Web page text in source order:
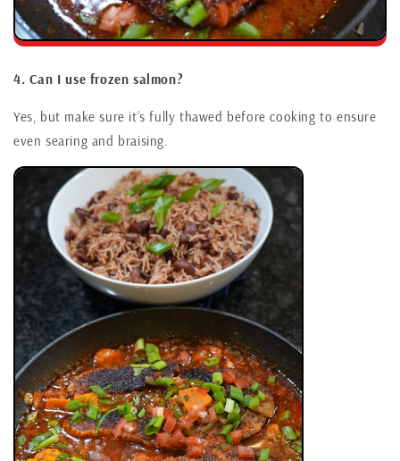
4. Can I use frozen salmon?
Yes, but make sure it’s fully thawed before cooking to ensure
even searing and braising.